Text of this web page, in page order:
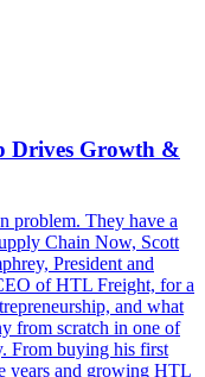
Drives Growth &
problem. They have a
Chain Now, Scott
President and
of HTL Freight, for a
and what
from scratch in one of
From buying his first
years and growing HTL